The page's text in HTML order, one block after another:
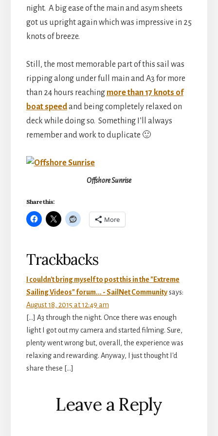
night. A big ease of the main and asym sheets
got us upright again which was impressive in 25
knots of breeze.
Still, the most memorable part of this sail was
ripping along under full main and A3 for more
than 24 hours reaching more than 17 knots of
boat speedand being completely relaxed on
deck while doing so. Something I’ll always
remember and work to duplicate 🙂
Offshore Sunrise
Share this:
More
Reader
Interactions
Trackbacks
I couldn't bring myself to post this in the "Extreme
Sailing Videos" forum... - SailNet Community says:
August 18, 2015 at 12:49 am
[…] A3 through the night. Once there was enough
light I got out my camera and started filming. Sure,
plenty went wrong but, overall, the experience was
relaxing and rewarding. Anyway, I just thought I'd
share these […]
Leave a Reply